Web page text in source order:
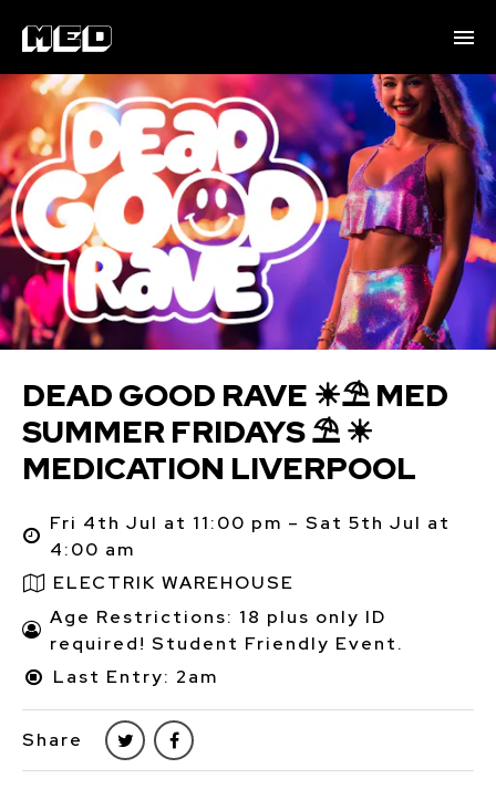
DEAD GOOD RAVE ☀⛱ M ED
SUMMER FRIDAYS ⛱ ☀
MEDICATION LIVERPOOL
Fri 4th Jul at 11:00 pm – Sat 5th Jul at
4:00 am
ELECTRIK WAREHOUSE
Age Restrictions: 18 plus only ID
required! Student Friendly Event.
Last Entry: 2am
Share